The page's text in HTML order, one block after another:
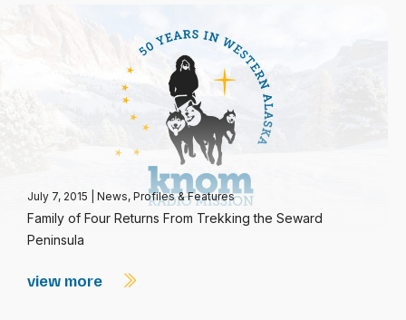
July 7, 2015 News, Profiles & Features
Family of Four Returns From Trekking the Seward
Peninsula
view more